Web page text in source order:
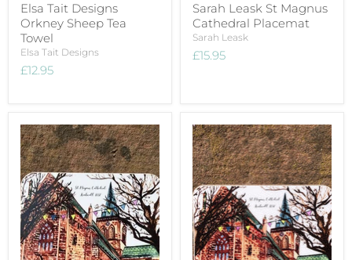
Elsa Tait Designs
Orkney Sheep Tea
Towel
Elsa Tait Designs
£12.95
Sarah Leask St Magnus
Cathedral Placemat
Sarah Leask
£15.95